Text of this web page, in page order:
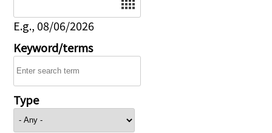
E.g., 08/06/2026
Keyword/terms
Type